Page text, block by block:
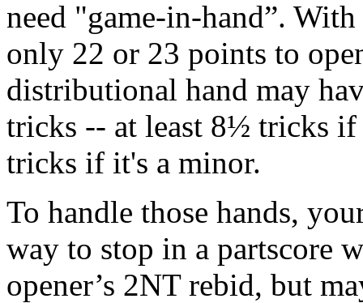
need "game-in-hand”.
only 22 or 23 points to
distributional hand may
tricks -- at least 8½ tricks
tricks if it's a minor.
To handle those hands,
way to stop in a partscore
opener’s 2NT rebid, but